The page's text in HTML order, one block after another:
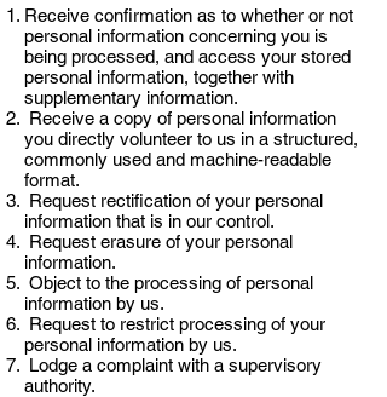
Receive confirmation as to whether or not
personal information concerning you is
being processed, and access your stored
personal information, together with
supplementary information.
Receive a copy of personal information
you directly volunteer to us in a structured,
commonly used and machine-readable
format.
Request rectification of your personal
information that is in our control.
Request erasure of your personal
information.
Object to the processing of personal
information by us.
Request to restrict processing of your
personal information by us.
Lodge a complaint with a supervisory
authority.